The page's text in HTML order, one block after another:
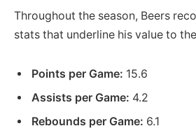
Throughout the season, Beers
stats that underline his value to
Points per Game: 15.6
Assists per Game: 4.2
Rebounds per Game: 6.1